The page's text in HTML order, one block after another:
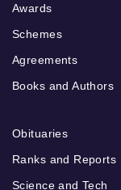
Awards
Schemes
Agreements
Books and Authors
Obituaries
Ranks and Reports
Science and Tech